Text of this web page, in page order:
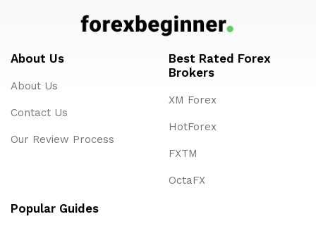
About Us
About Us
Contact Us
Our Review Process
Best Rated Forex
Brokers
XM Forex
HotForex
FXTM
OctaFX
Popular Guides